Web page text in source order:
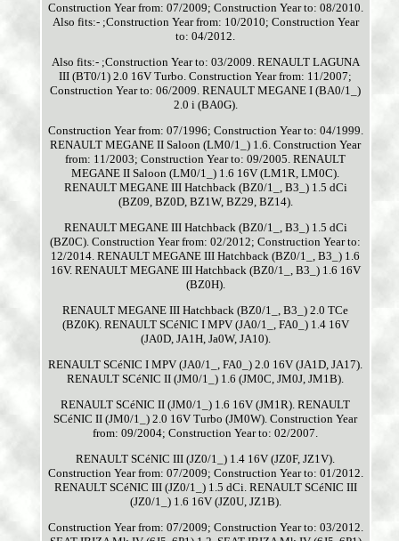
Construction Year from: 07/2009; Construction Year to: 08/2010.
Also fits:- ;Construction Year from: 10/2010; Construction Year
to: 04/2012.
Also fits:- ;Construction Year to: 03/2009. RENAULT LAGUNA
III (BT0/1) 2.0 16V Turbo. Construction Year from: 11/2007;
Construction Year to: 06/2009. RENAULT MEGANE I (BA0/1_)
2.0 i (BA0G).
Construction Year from: 07/1996; Construction Year to: 04/1999.
RENAULT MEGANE II Saloon (LM0/1_) 1.6. Construction Year
from: 11/2003; Construction Year to: 09/2005. RENAULT
MEGANE II Saloon (LM0/1_) 1.6 16V (LM1R, LM0C).
RENAULT MEGANE III Hatchback (BZ0/1_, B3_) 1.5 dCi
(BZ09, BZ0D, BZ1W, BZ29, BZ14).
RENAULT MEGANE III Hatchback (BZ0/1_, B3_) 1.5 dCi
(BZ0C). Construction Year from: 02/2012; Construction Year to:
12/2014. RENAULT MEGANE III Hatchback (BZ0/1_, B3_) 1.6
16V. RENAULT MEGANE III Hatchback (BZ0/1_, B3_) 1.6 16V
(BZ0H).
RENAULT MEGANE III Hatchback (BZ0/1_, B3_) 2.0 TCe
(BZ0K). RENAULT SCéNIC I MPV (JA0/1_, FA0_) 1.4 16V
(JA0D, JA1H, Ja0W, JA10).
RENAULT SCéNIC I MPV (JA0/1_, FA0_) 2.0 16V (JA1D, JA17).
RENAULT SCéNIC II (JM0/1_) 1.6 (JM0C, JM0J, JM1B).
RENAULT SCéNIC II (JM0/1_) 1.6 16V (JM1R). RENAULT
SCéNIC II (JM0/1_) 2.0 16V Turbo (JM0W). Construction Year
from: 09/2004; Construction Year to: 02/2007.
RENAULT SCéNIC III (JZ0/1_) 1.4 16V (JZ0F, JZ1V).
Construction Year from: 07/2009; Construction Year to: 01/2012.
RENAULT SCéNIC III (JZ0/1_) 1.5 dCi. RENAULT SCéNIC III
(JZ0/1_) 1.6 16V (JZ0U, JZ1B).
Construction Year from: 07/2009; Construction Year to: 03/2012.